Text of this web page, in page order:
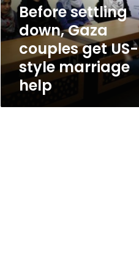
US-
style
marriage
help
Before settling
down, Gaza
couples get US-
style marriage
help